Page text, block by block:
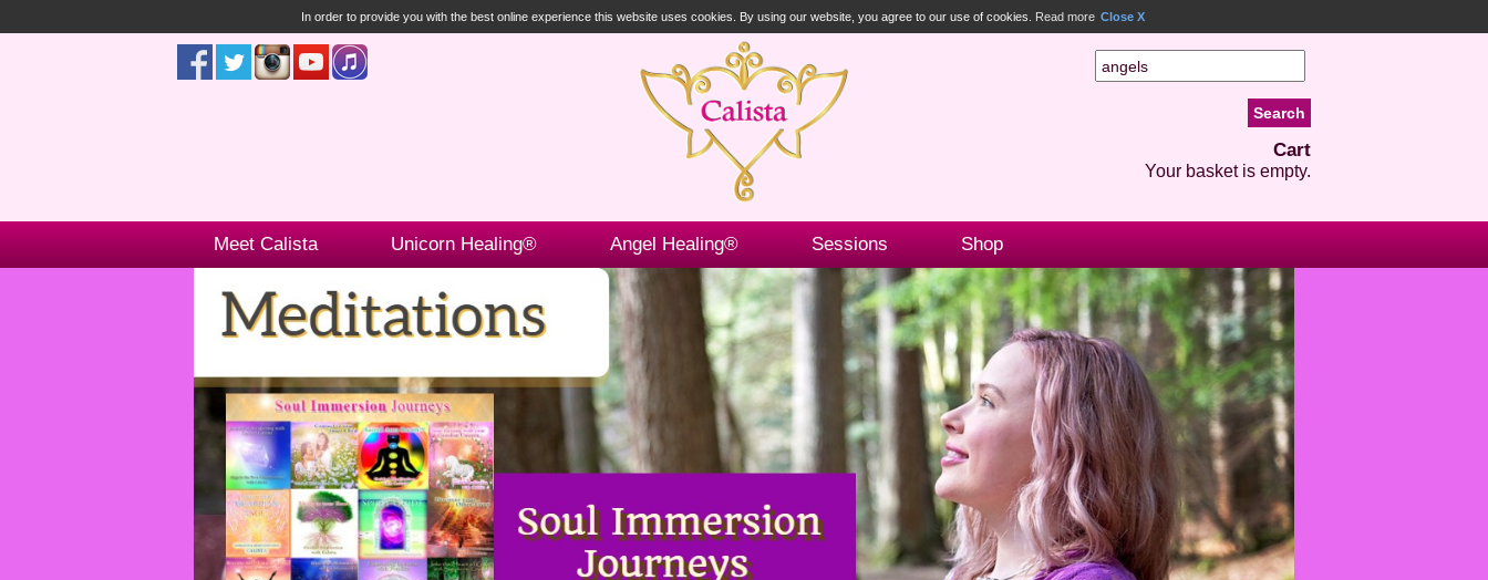
In order to provide you with the best online experience this website uses cookies. By using our website, you agree to our use of cookies. Read more Close X
Cart
Your basket is empty.
Meet Calista Unicorn Healing® Angel Healing® Sessions Shop